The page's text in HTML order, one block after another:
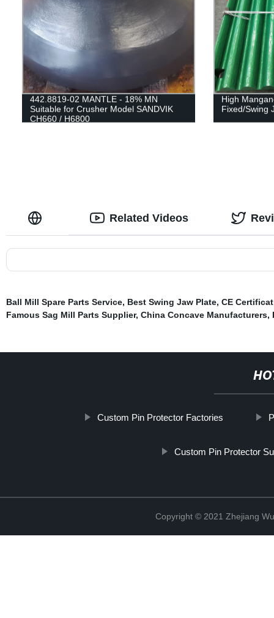
442.8819-02 MANTLE - 18% MN
Suitable for Crusher Model SANDVIK
CH660 / H6800
High
Fixed/Swing
Related Videos
Ball Mill Spare Parts Service, Best Swing Jaw Plate, CE
Famous Sag Mill Parts Supplier, China Concave Manufacturers,
Custom Pin Protector Factories
Custom Pin Protector
Copyright © 2021 Zhejiang